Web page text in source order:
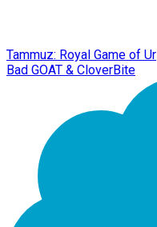
Tammuz: Royal Game of Ur
Bad GOAT & CloverBite